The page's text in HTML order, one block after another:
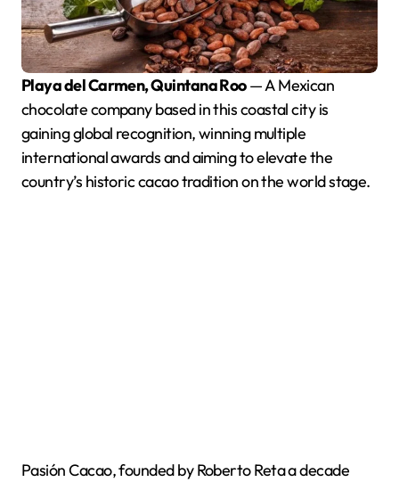
Playa del Carmen, Quintana Roo— A Mexican
chocolate company based in this coastal city is
gaining global recognition, winning multiple
international awards and aiming to elevate the
country’s historic cacao tradition on the world stage.
Pasión Cacao, founded by Roberto Reta a decade